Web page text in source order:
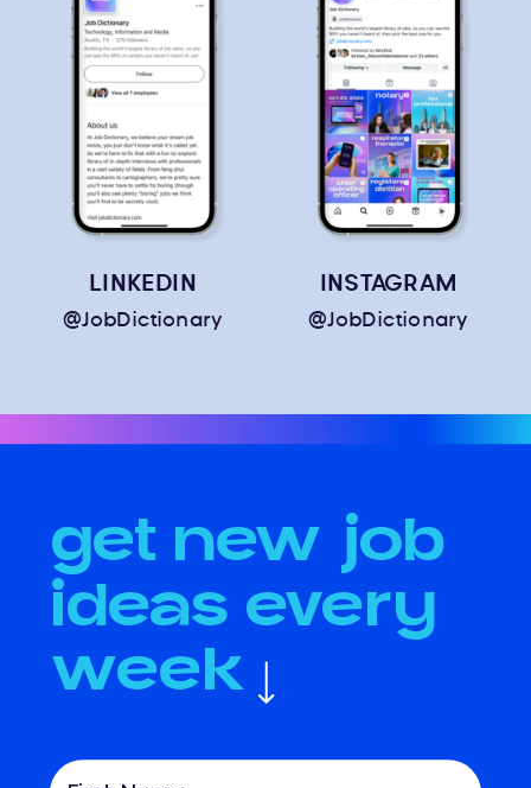
INSTAGRAM
LINKEDIN
@JobDictionary
@JobDictionary
get new job
ideas every
week